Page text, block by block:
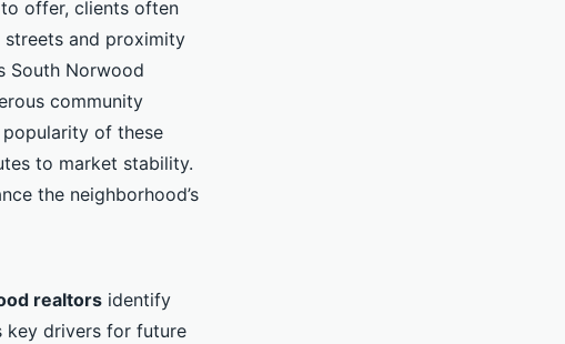
offer, clients often
and proximity
South Norwood
community
of these
to market stability.
the neighborhood’s
realtors identify
key drivers for future